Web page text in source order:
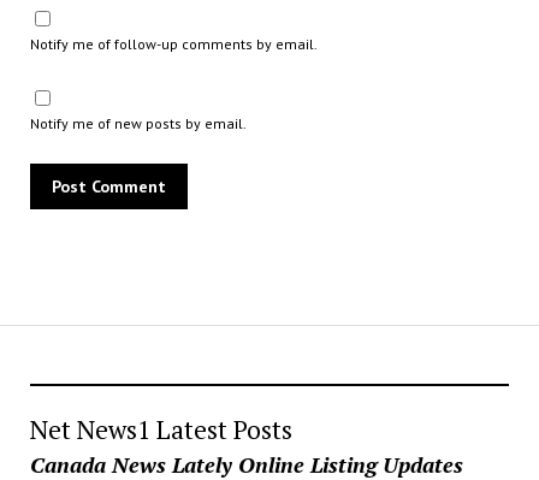
Net News1 Latest Posts
Canada News Lately Online Listing Updates
Notify me of follow-up comments by email.
Notify me of new posts by email.